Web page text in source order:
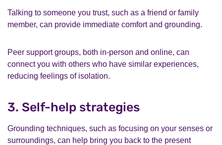
Talking to someone you trust, such as a friend or family
member, can provide immediate comfort and grounding.
Peer support groups, both in-person and online, can
connect you with others who have similar experiences,
reducing feelings of isolation.
3. Self-help strategies
Grounding techniques, such as focusing on your senses or
surroundings, can help bring you back to the present